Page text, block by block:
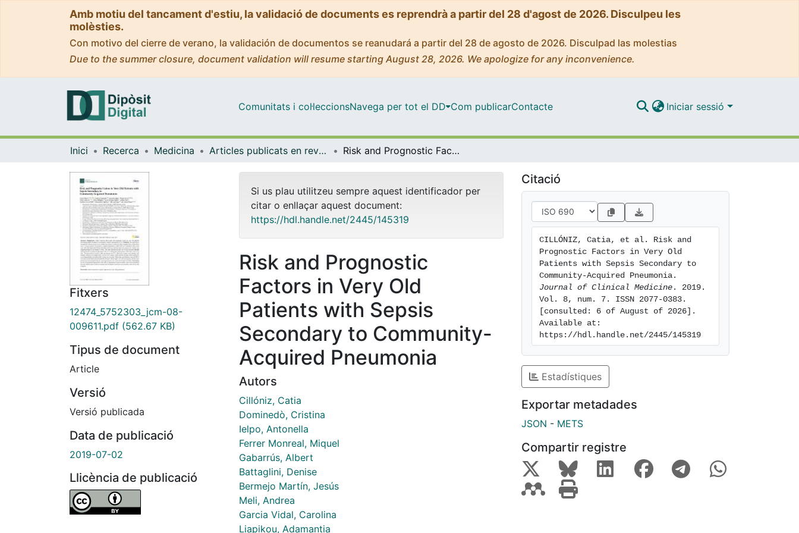
Amb motiu del tancament d'estiu, la validació de documents es reprendrà a partir del 28 d'agost de 2026. Disculpeu les
molèsties.
Con motivo del cierre de verano, la validación de documentos se reanudará a partir del 28 de agosto de 2026. Disculpad las molestias
Due to the summer closure, document validation will resume starting August 28, 2026. We apologize for any inconvenience.
Comunitats i col·leccionsNavega per tot el DD Com publicarContacte Iniciar sessió
Inici Recerca Medicina Articles publicats en revistes (Medicina) Risk and Prognostic Factors in Very Old Patients with Sepsis Secondary to Community-Acquired Pneumonia
Fitxers
12474_5752303_jcm-08-
009611.pdf (562.67 KB)
Tipus de document
Article
Versió
Versió publicada
Data de publicació
2019-07-02
Llicència de publicació
Si us plau utilitzeu sempre aquest identificador per
citar o enllaçar aquest document:
https://hdl.handle.net/2445/145319
Risk and Prognostic
Factors in Very Old
Patients with Sepsis
Secondary to Community-
Acquired Pneumonia
Autors
Cillóniz, Catia
Dominedò, Cristina
Ielpo, Antonella
Ferrer Monreal, Miquel
Gabarrús, Albert
Battaglini, Denise
Bermejo Martín, Jesús
Meli, Andrea
Garcia Vidal, Carolina
Liapikou, Adamantia
Citació
CILLÓNIZ, Catia, et al. Risk and
Prognostic Factors in Very Old
Patients with Sepsis Secondary to
Journal of Clinical Medicine . 2019.
Vol. 8, num. 7. ISSN 2077-0383.
[consulted: 6 of August of 2026].
Available at:
https://hdl.handle.net/2445/145319
Estadístiques
Exportar metadades
JSON - METS
Compartir registre